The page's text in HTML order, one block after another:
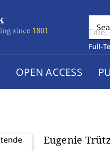
Full-
OPEN ACCESS
Eugenie